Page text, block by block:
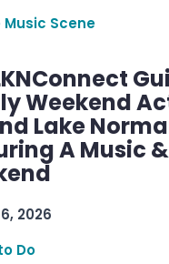
Music Scene
Weekend
Lake
A Music
2026
Do